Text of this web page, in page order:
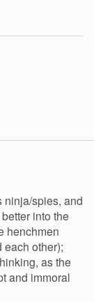
ninja/spies, and
into the
henchmen
each other);
as the
and immoral